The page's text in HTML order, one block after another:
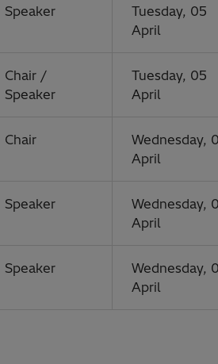
Speaker
Tuesday, 05
April
Chair /
Speaker
Tuesday, 05
April
Chair
Wednesday,
April
Speaker
Wednesday,
April
Speaker
Wednesday,
April